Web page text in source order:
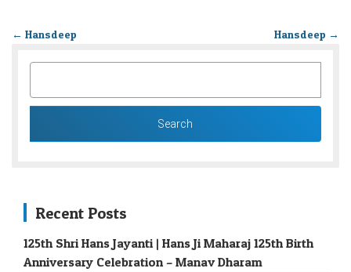
← Hansdeep Hansdeep →
Recent Posts
125th Shri Hans Jayanti | Hans Ji Maharaj 125th Birth
Anniversary Celebration – Manav Dharam